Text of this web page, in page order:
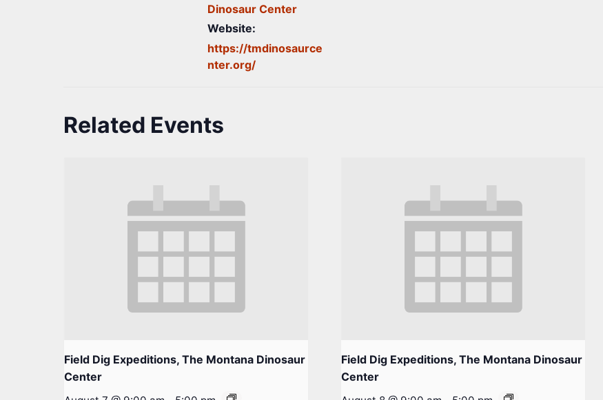
Dinosaur Center
Website:
https://tmdinosaurce
nter.org/
Related Events
Field Dig Expeditions, The Montana Dinosaur
Center
Field Dig Expeditions, The Montana Dinosaur
Center